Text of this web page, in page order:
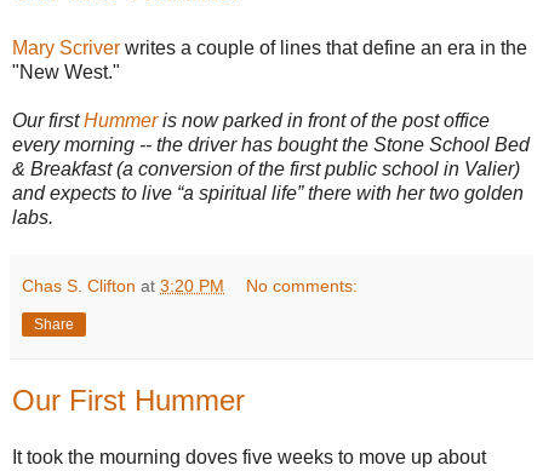
Mary Scriver writes a couple of lines that define an era in the
"New West."
Our firstHummeris now parked in front of the post office
every morning -- the driver has bought the Stone School Bed
& Breakfast (a conversion of the first public school in Valier)
and expects to live “a spiritual life” there with her two golden
labs.
Chas S. Clifton at 3:20 PM No comments:
Share
Our First Hummer
It took the mourning doves five weeks to move up about